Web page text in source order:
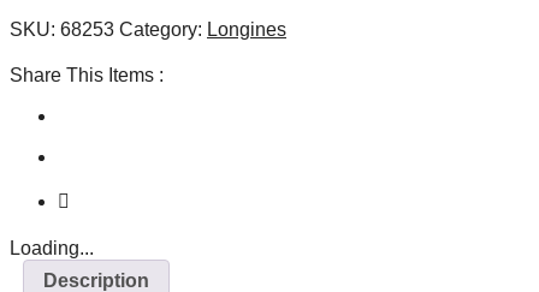
SKU: 68253 Category: Longines
Share This Items :
Loading...
Description